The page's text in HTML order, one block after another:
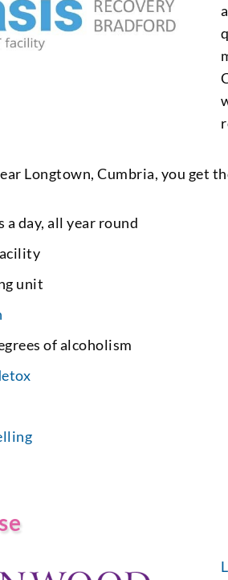
Longtown, Cumbria, you get
day, all year round
unit
of alcoholism